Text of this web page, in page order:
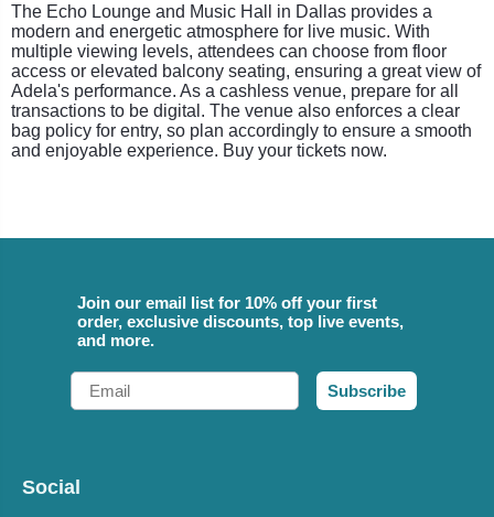
The Echo Lounge and Music Hall in Dallas provides a
modern and energetic atmosphere for live music. With
multiple viewing levels, attendees can choose from floor
access or elevated balcony seating, ensuring a great view of
Adela's performance. As a cashless venue, prepare for all
transactions to be digital. The venue also enforces a clear
bag policy for entry, so plan accordingly to ensure a smooth
and enjoyable experience. Buy your tickets now.
Join our email list for 10% off your first
order, exclusive discounts, top live events,
and more.
Email
Subscribe
Social